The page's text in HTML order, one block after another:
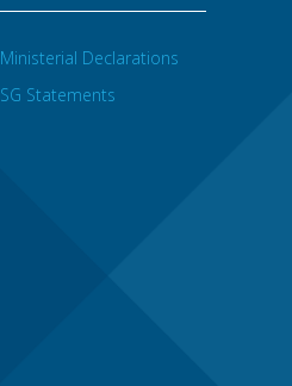
Ministerial Declarations
SG Statements